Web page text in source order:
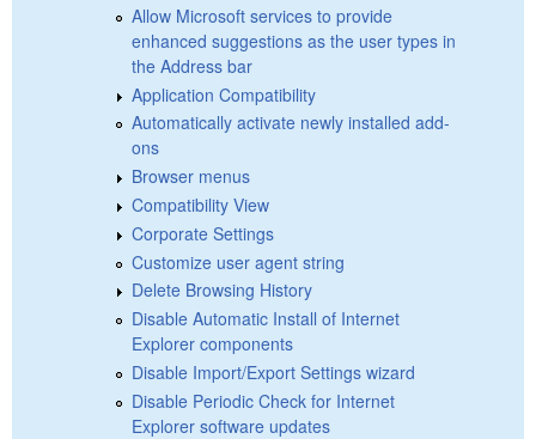
Allow Microsoft services to provide
enhanced suggestions as the user types in
the Address bar
Application Compatibility
Automatically activate newly installed add-
ons
Browser menus
Compatibility View
Corporate Settings
Customize user agent string
Delete Browsing History
Disable Automatic Install of Internet
Explorer components
Disable Import/Export Settings wizard
Disable Periodic Check for Internet
Explorer software updates